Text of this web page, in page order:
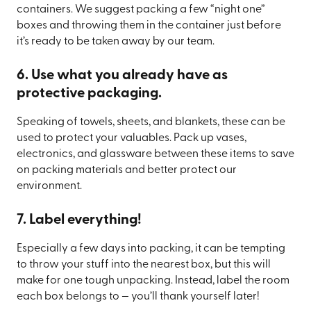
containers. We suggest packing a few “night one”
boxes and throwing them in the container just before
it’s ready to be taken away by our team.
6. Use what you already have as
protective packaging.
Speaking of towels, sheets, and blankets, these can be
used to protect your valuables. Pack up vases,
electronics, and glassware between these items to save
on packing materials and better protect our
environment.
7. Label everything!
Especially a few days into packing, it can be tempting
to throw your stuff into the nearest box, but this will
make for one tough unpacking. Instead, label the room
each box belongs to — you’ll thank yourself later!